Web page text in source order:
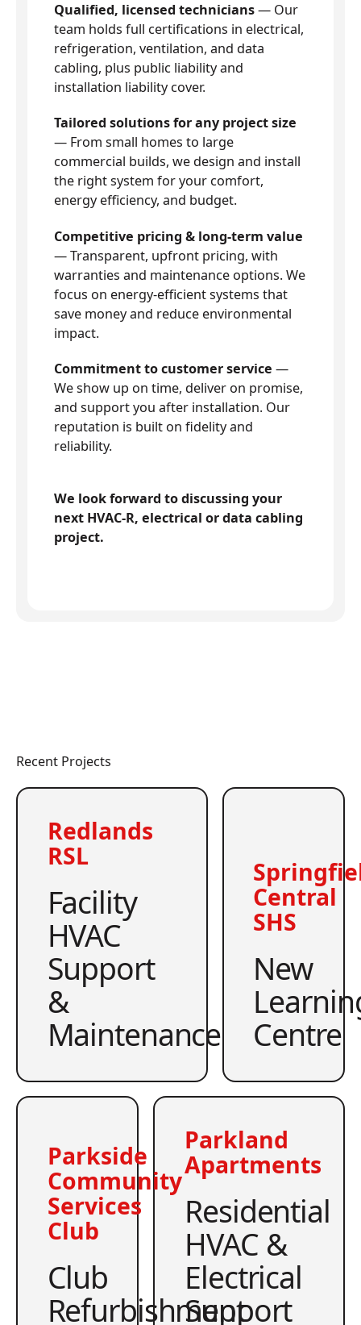
Qualified, licensed technicians— Our
team holds full certifications in electrical,
refrigeration, ventilation, and data
cabling, plus public liability and
installation liability cover.
Tailored solutions for any project size
— From small homes to large
commercial builds, we design and install
the right system for your comfort,
energy efficiency, and budget.
Competitive pricing & long-term value
— Transparent, upfront pricing, with
warranties and maintenance options. We
focus on energy-efficient systems that
save money and reduce environmental
impact.
Commitment to customer service —
We show up on time, deliver on promise,
and support you after installation. Our
reputation is built on fidelity and
reliability.
We look forward to discussing your
next HVAC-R, electrical or data cabling
project.
Recent Projects
Redlands
RSL
Facility
HVAC
Support
&
Maintenance
Central
SHS
New
Centre
Parkside
Community
Services
Club
Club
Refurbishment
Parkland
Apartments
Residential
HVAC &
Electrical
Support